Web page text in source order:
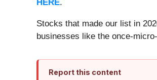
HERE.
Stocks that made our list in
businesses like the once-
Report this content